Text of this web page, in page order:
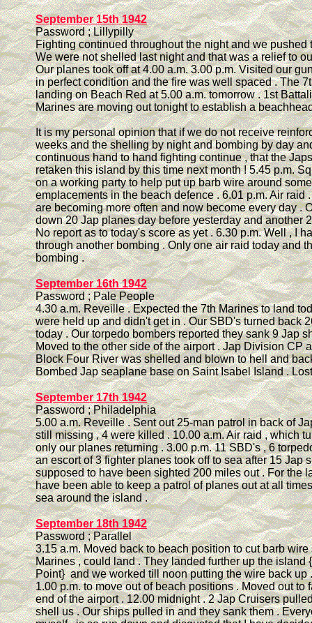
September 15th 1942
Password ; Lillypilly
Fighting continued throughout the night and we pushed
We were not shelled last night and that was a relief to
Our planes took off at 4.00 a.m. 3.00 p.m. Visited our
in perfect condition and the fire was well spaced . The
landing on Beach Red at 5.00 a.m. tomorrow . 1st
Marines are moving out tonight to establish a
It is my personal opinion that if we do not receive
weeks and the shelling by night and bombing by day
continuous hand to hand fighting continue , that the
retaken this island by this time next month ! 5.45 p.m.
on a working party to help put up barb wire around
emplacements in the beach defence . 6.01 p.m. Air raid
are becoming more often and now become every day .
down 20 Jap planes day before yesterday and another
No report as to today's score as yet . 6.30 p.m. Well , I
through another bombing . Only one air raid today and
bombing .
September 16th 1942
Password ; Pale People
4.30 a.m. Reveille . Expected the 7th Marines to land
were held up and didn't get in . Our SBD's turned back
today . Our torpedo bombers reported they sank 9 Jap
Moved to the other side of the airport . Jap Division CP
Block Four River was shelled and blown to hell and
Bombed Jap seaplane base on Saint Isabel Island .
September 17th 1942
Password ; Philadelphia
5.00 a.m. Reveille . Sent out 25-man patrol in back of
still missing , 4 were killed . 10.00 a.m. Air raid , which
only our planes returning . 3.00 p.m. 11 SBD's , 6
an escort of 3 fighter planes took off to sea after 15 Jap
supposed to have been sighted 200 miles out . For the
have been able to keep a patrol of planes out at all
sea around the island .
September 18th 1942
Password ; Parallel
3.15 a.m. Moved back to beach position to cut barb wire
Marines , could land . They landed further up the island
Point} and we worked till noon putting the wire back up
1.00 p.m. to move out of beach positions . Moved out to
end of the airport . 12.00 midnight . 2 Jap Cruisers
shell us . Our ships pulled in and they sank them .